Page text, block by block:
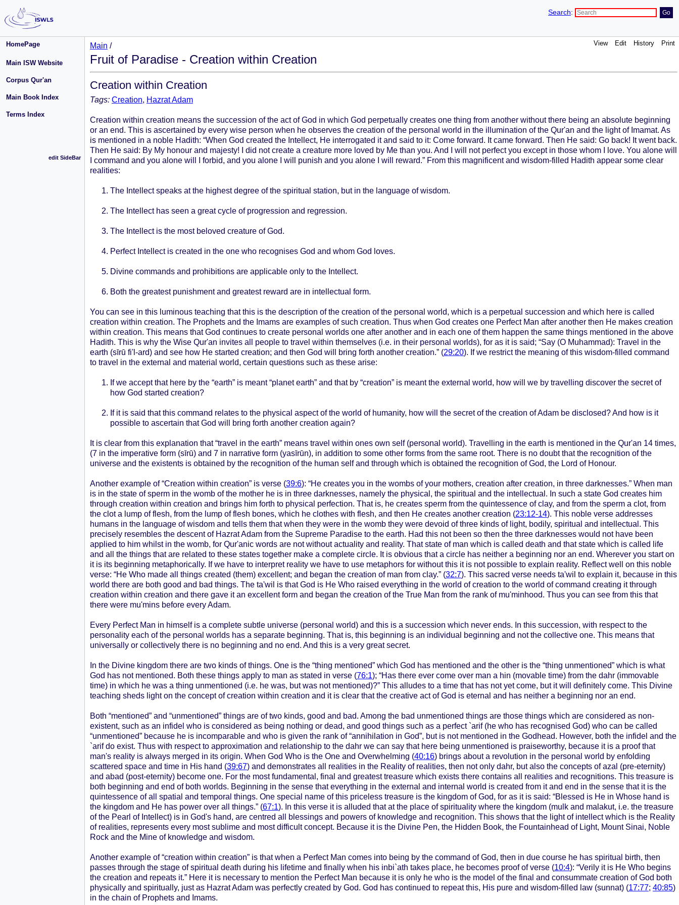
Search:
HomePage
Main ISW Website
Corpus Qur'an
Main Book Index
Terms Index
edit SideBar
View Edit History Print
Main /
Fruit of Paradise - Creation within Creation
Creation within Creation
Tags: Creation, Hazrat Adam
Creation within creation means the succession of the act of God in which God perpetually creates one thing from another without there being an absolute beginning
or an end. This is ascertained by every wise person when he observes the creation of the personal world in the illumination of the Qur'an and the light of Imamat. As
is mentioned in a noble Hadith: “When God created the Intellect, He interrogated it and said to it: Come forward. It came forward. Then He said: Go back! It went back.
Then He said: By My honour and majesty! I did not create a creature more loved by Me than you. And I will not perfect you except in those whom I love. You alone will
I command and you alone will I forbid, and you alone I will punish and you alone I will reward.” From this magnificent and wisdom-filled Hadith appear some clear
realities:
The Intellect speaks at the highest degree of the spiritual station, but in the language of wisdom.
The Intellect has seen a great cycle of progression and regression.
The Intellect is the most beloved creature of God.
Perfect Intellect is created in the one who recognises God and whom God loves.
Divine commands and prohibitions are applicable only to the Intellect.
Both the greatest punishment and greatest reward are in intellectual form.
You can see in this luminous teaching that this is the description of the creation of the personal world, which is a perpetual succession and which here is called
creation within creation. The Prophets and the Imams are examples of such creation. Thus when God creates one Perfect Man after another then He makes creation
within creation. This means that God continues to create personal worlds one after another and in each one of them happen the same things mentioned in the above
Hadith. This is why the Wise Qur'an invites all people to travel within themselves (i.e. in their personal worlds), for as it is said; “Say (O Muhammad): Travel in the
earth (sīrū fi'l-ard) and see how He started creation; and then God will bring forth another creation.” (29:20). If we restrict the meaning of this wisdom-filled command
to travel in the external and material world, certain questions such as these arise:
If we accept that here by the “earth” is meant “planet earth” and that by “creation” is meant the external world, how will we by travelling discover the secret of
how God started creation?
If it is said that this command relates to the physical aspect of the world of humanity, how will the secret of the creation of Adam be disclosed? And how is it
possible to ascertain that God will bring forth another creation again?
It is clear from this explanation that “travel in the earth” means travel within ones own self (personal world). Travelling in the earth is mentioned in the Qur'an 14 times,
(7 in the imperative form (sīrū) and 7 in narrative form (yasīrūn), in addition to some other forms from the same root. There is no doubt that the recognition of the
universe and the existents is obtained by the recognition of the human self and through which is obtained the recognition of God, the Lord of Honour.
Another example of “Creation within creation” is verse (39:6): “He creates you in the wombs of your mothers, creation after creation, in three darknesses.” When man
is in the state of sperm in the womb of the mother he is in three darknesses, namely the physical, the spiritual and the intellectual. In such a state God creates him
through creation within creation and brings him forth to physical perfection. That is, he creates sperm from the quintessence of clay, and from the sperm a clot, from
the clot a lump of flesh, from the lump of flesh bones, which he clothes with flesh, and then He creates another creation (23:12-14). This noble verse addresses
humans in the language of wisdom and tells them that when they were in the womb they were devoid of three kinds of light, bodily, spiritual and intellectual. This
precisely resembles the descent of Hazrat Adam from the Supreme Paradise to the earth. Had this not been so then the three darknesses would not have been
applied to him whilst in the womb, for Qur'anic words are not without actuality and reality. That state of man which is called death and that state which is called life
and all the things that are related to these states together make a complete circle. It is obvious that a circle has neither a beginning nor an end. Wherever you start on
it is its beginning metaphorically. If we have to interpret reality we have to use metaphors for without this it is not possible to explain reality. Reflect well on this noble
verse: “He Who made all things created (them) excellent; and began the creation of man from clay.” (32:7). This sacred verse needs ta'wil to explain it, because in this
world there are both good and bad things. The ta'wil is that God is He Who raised everything in the world of creation to the world of command creating it through
creation within creation and there gave it an excellent form and began the creation of the True Man from the rank of mu'minhood. Thus you can see from this that
there were mu'mins before every Adam.
Every Perfect Man in himself is a complete subtle universe (personal world) and this is a succession which never ends. In this succession, with respect to the
personality each of the personal worlds has a separate beginning. That is, this beginning is an individual beginning and not the collective one. This means that
universally or collectively there is no beginning and no end. And this is a very great secret.
In the Divine kingdom there are two kinds of things. One is the “thing mentioned” which God has mentioned and the other is the “thing unmentioned” which is what
God has not mentioned. Both these things apply to man as stated in verse (76:1); “Has there ever come over man a hin (movable time) from the dahr (immovable
time) in which he was a thing unmentioned (i.e. he was, but was not mentioned)?” This alludes to a time that has not yet come, but it will definitely come. This Divine
teaching sheds light on the concept of creation within creation and it is clear that the creative act of God is eternal and has neither a beginning nor an end.
Both “mentioned” and “unmentioned” things are of two kinds, good and bad. Among the bad unmentioned things are those things which are considered as non-
existent, such as an infidel who is considered as being nothing or dead, and good things such as a perfect `arif (he who has recognised God) who can be called
“unmentioned” because he is incomparable and who is given the rank of “annihilation in God”, but is not mentioned in the Godhead. However, both the infidel and the
`arif do exist. Thus with respect to approximation and relationship to the dahr we can say that here being unmentioned is praiseworthy, because it is a proof that
man's reality is always merged in its origin. When God Who is the One and Overwhelming (40:16) brings about a revolution in the personal world by enfolding
scattered space and time in His hand (39:67) and demonstrates all realities in the Reality of realities, then not only dahr, but also the concepts of azal (pre-eternity)
and abad (post-eternity) become one. For the most fundamental, final and greatest treasure which exists there contains all realities and recognitions. This treasure is
both beginning and end of both worlds. Beginning in the sense that everything in the external and internal world is created from it and end in the sense that it is the
quintessence of all spatial and temporal things. One special name of this priceless treasure is the kingdom of God, for as it is said: “Blessed is He in Whose hand is
the kingdom and He has power over all things.” (67:1). In this verse it is alluded that at the place of spirituality where the kingdom (mulk and malakut, i.e. the treasure
of the Pearl of Intellect) is in God's hand, are centred all blessings and powers of knowledge and recognition. This shows that the light of intellect which is the Reality
of realities, represents every most sublime and most difficult concept. Because it is the Divine Pen, the Hidden Book, the Fountainhead of Light, Mount Sinai, Noble
Rock and the Mine of knowledge and wisdom.
Another example of “creation within creation” is that when a Perfect Man comes into being by the command of God, then in due course he has spiritual birth, then
passes through the stage of spiritual death during his lifetime and finally when his inbi`ath takes place, he becomes proof of verse (10:4): “Verily it is He Who begins
the creation and repeats it.” Here it is necessary to mention the Perfect Man because it is only he who is the model of the final and consummate creation of God both
physically and spiritually, just as Hazrat Adam was perfectly created by God. God has continued to repeat this, His pure and wisdom-filled law (sunnat) (17:77; 40:85)
in the chain of Prophets and Imams.